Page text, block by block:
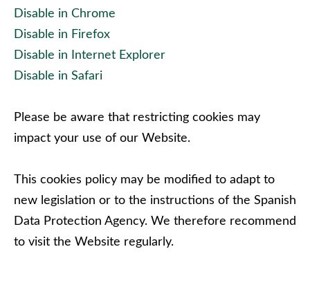
Disable in Chrome
Disable in Firefox
Disable in Internet Explorer
Disable in Safari
Please be aware that restricting cookies may
impact your use of our Website.
This cookies policy may be modified to adapt to
new legislation or to the instructions of the Spanish
Data Protection Agency. We therefore recommend
to visit the Website regularly.